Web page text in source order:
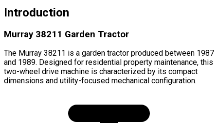
Introduction
Murray 38211 Garden Tractor
The Murray 38211 is a garden tractor produced between 1987
and 1989. Designed for residential property maintenance, this
two-wheel drive machine is characterized by its compact
dimensions and utility-focused mechanical configuration.